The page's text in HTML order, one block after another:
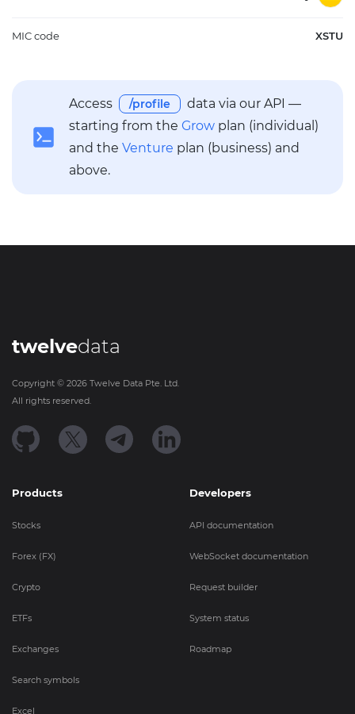
MIC code XSTU
Access /profile
data via our API —
starting from the Grow plan (individual)
and the Venture plan (business) and
above.
twelvedata
Copyright © 2026 Twelve Data Pte. Ltd.
All rights reserved.
Products
Stocks
Forex (FX)
Crypto
ETFs
Exchanges
Search symbols
Excel
Developers
API documentation
WebSocket documentation
Request builder
System status
Roadmap